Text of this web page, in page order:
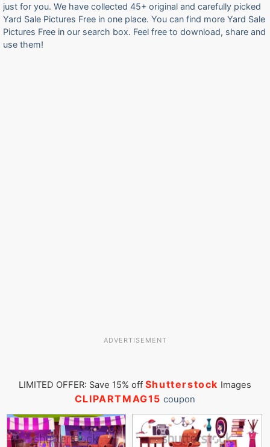
just for you. We have collected 45+ original and carefully picked
Yard Sale Pictures Free in one place. You can find more Yard Sale
Pictures Free in our search box. Feel free to download, share and
use them!
ADVERTISEMENT
LIMITED OFFER: Save 15% off Shutterstock Images
CLIPARTMAG15 coupon